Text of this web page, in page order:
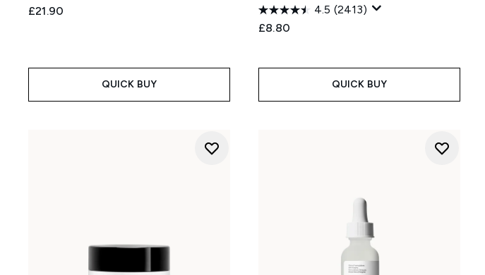
£21.90
QUICK BUY
4.5 (2413)
£8.80
QUICK BUY